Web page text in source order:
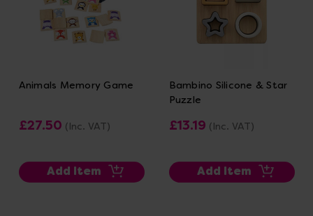
Animals Memory Game
£27.50 (Inc. VAT)
Add Item
Bambino Silicone & Star
Puzzle
£13.19 (Inc. VAT)
Add Item